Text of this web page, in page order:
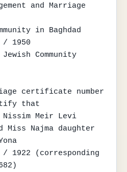
and Marriage
in Baghdad
/ 1950
Community
certificate number
that
Meir Levi
Miss Najma daughter
1922 (corresponding